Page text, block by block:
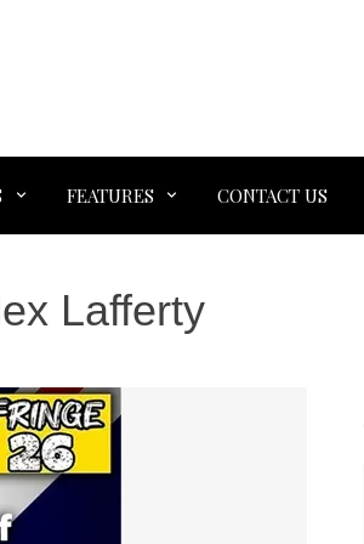
FEATURES CONTACT US
Lafferty